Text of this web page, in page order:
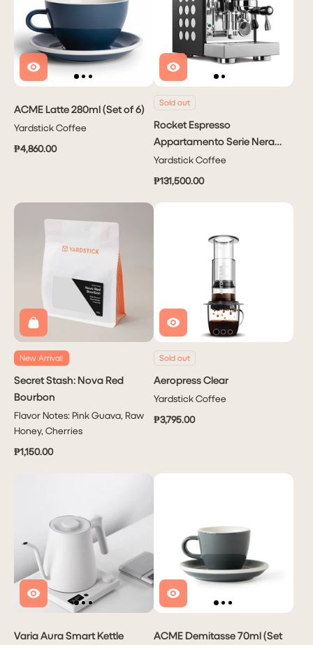
ACME Latte 280ml (Set of 6)
Yardstick Coffee
₱4,860.00
Sold out
Rocket Espresso
Appartamento Serie Nera
2.0
Yardstick Coffee
₱131,500.00
New Arrival!
Secret Stash: Nova Red
Bourbon
Flavor Notes: Pink Guava, Raw
Honey, Cherries
₱1,150.00
Sold out
Aeropress Clear
Yardstick Coffee
₱3,795.00
Varia Aura Smart Kettle
ACME Demitasse 70ml (Set